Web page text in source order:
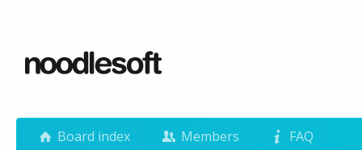
Board index Members FAQ